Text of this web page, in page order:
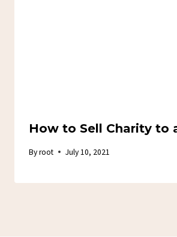
How to Sell Charity to
Byroot July 10, 2021